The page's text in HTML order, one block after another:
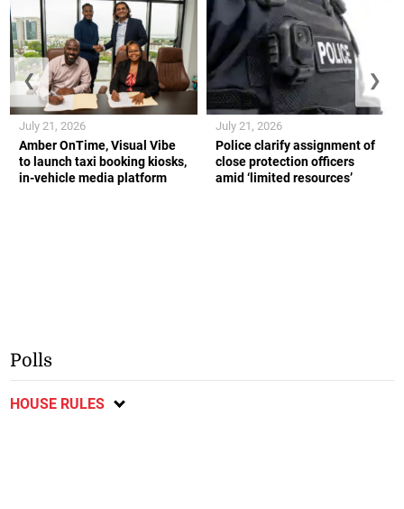
Amber OnTime, Visual Vibe
to launch taxi booking kiosks,
in-vehicle media platform
July 21, 2026
Police clarify assignment of
close protection officers
amid ‘limited resources’
July 21, 2026
❮ ❯
Polls
HOUSE RULES